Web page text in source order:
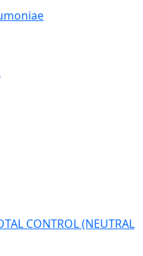
CONTROL (NEUTRAL